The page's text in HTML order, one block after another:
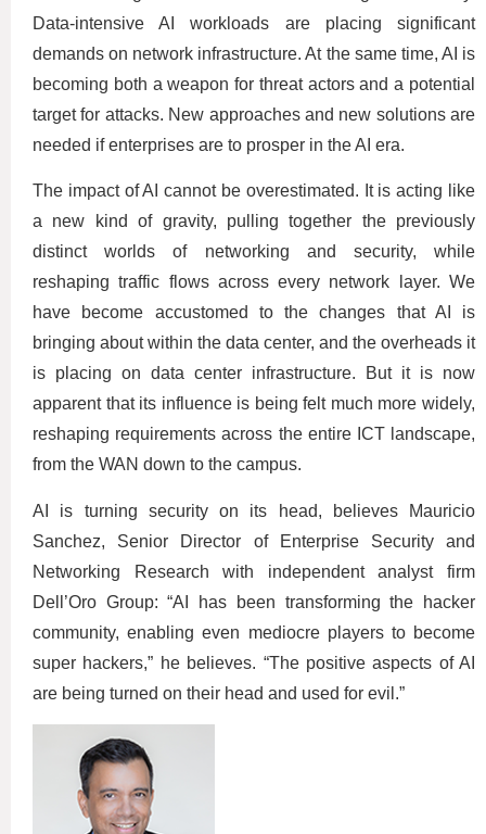
Data-intensive AI workloads are placing significant
demands on network infrastructure. At the same time, AI is
becoming both a weapon for threat actors and a potential
target for attacks. New approaches and new solutions are
needed if enterprises are to prosper in the AI era.
The impact of AI cannot be overestimated. It is acting like
a new kind of gravity, pulling together the previously
distinct worlds of networking and security, while
reshaping traffic flows across every network layer. We
have become accustomed to the changes that AI is
bringing about within the data center, and the overheads it
is placing on data center infrastructure. But it is now
apparent that its influence is being felt much more widely,
reshaping requirements across the entire ICT landscape,
from the WAN down to the campus.
AI is turning security on its head, believes Mauricio
Sanchez, Senior Director of Enterprise Security and
Networking Research with independent analyst firm
Dell’Oro Group: “AI has been transforming the hacker
community, enabling even mediocre players to become
super hackers,” he believes. “The positive aspects of AI
are being turned on their head and used for evil.”